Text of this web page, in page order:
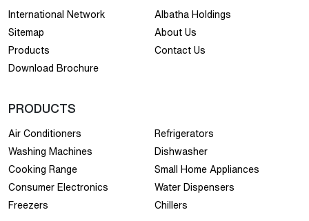
International Network
Albatha Holdings
Sitemap
About Us
Products
Contact Us
Download Brochure
PRODUCTS
Air Conditioners
Refrigerators
Washing Machines
Dishwasher
Cooking Range
Small Home Appliances
Consumer Electronics
Water Dispensers
Freezers
Chillers